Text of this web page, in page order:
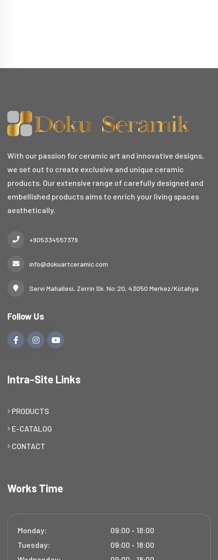
With our passion for ceramic art and innovative designs,
we set out to create exclusive and unique ceramic
products. Our extensive range of carefully designed and
embellished products aims to enrich your living spaces
aesthetically.
+905334557379
info@dokuartceramic.com
Servi Mahallesi, Zerrin Sk. No:20, 43050 Merkez/Kütahya
Follow Us
Intra-Site Links
PRODUCTS
E-CATALOG
CONTACT
Works Time
Monday:
09:00 - 18:00
Tuesday:
09:00 - 18:00